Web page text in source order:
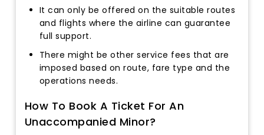
It can only be offered on the suitable routes
and flights where the airline can guarantee
full support.
There might be other service fees that are
imposed based on route, fare type and the
operations needs.
How To Book A Ticket For An
Unaccompanied Minor?